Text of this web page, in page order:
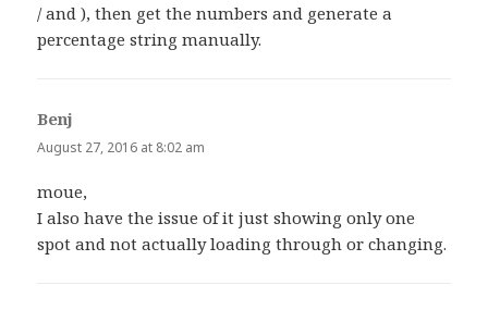
/ and ), then get the numbers and generate a
percentage string manually.
Benj
August 27, 2016 at 8:02 am
moue,
I also have the issue of it just showing only one
spot and not actually loading through or changing.